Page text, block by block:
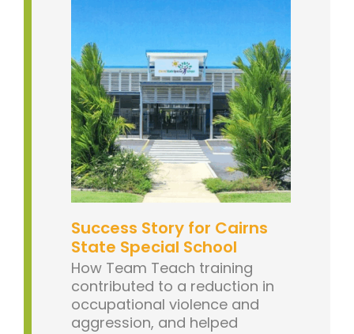
Success Story for Cairns
State Special School
How Team Teach training
contributed to a reduction in
occupational violence and
aggression, and helped